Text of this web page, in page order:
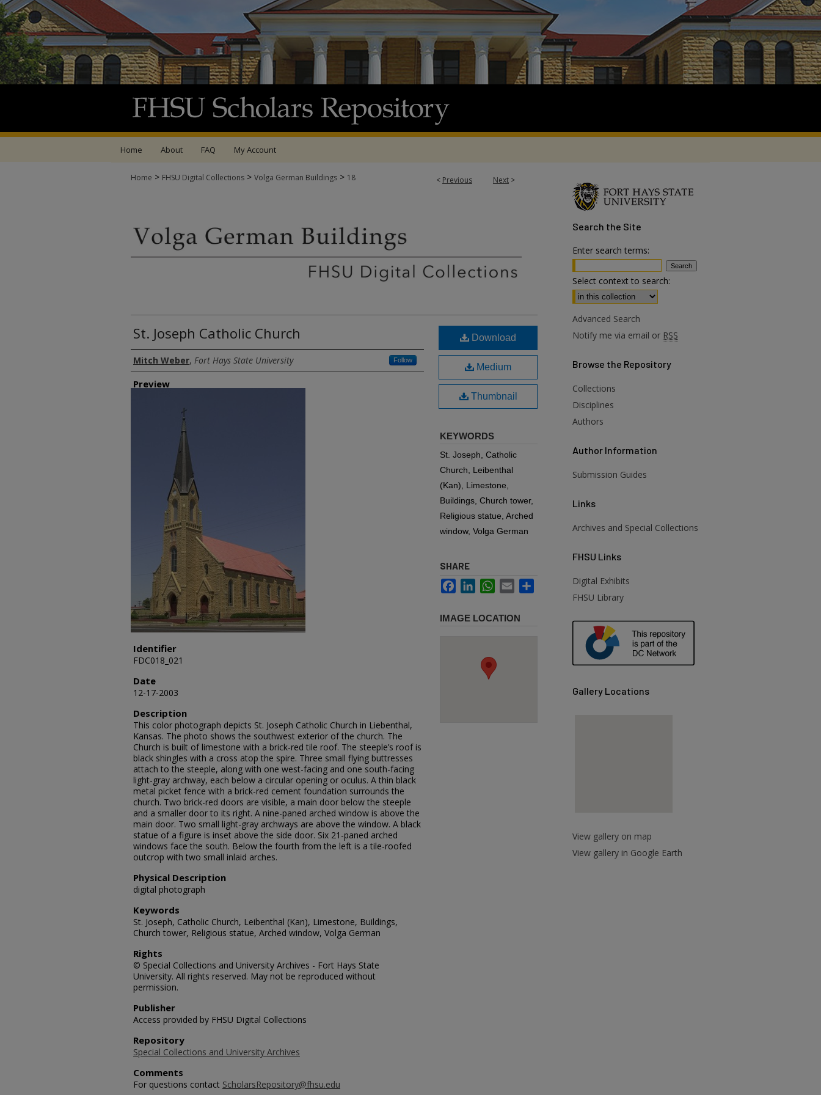
Home About FAQ My Account
< Previous Next >
Home > FHSU Digital Collections > Volga German Buildings > 18
St. Joseph Catholic Church
Creator
Mitch Weber, Fort Hays State University Follow
Preview
Identifier
FDC018_021
Date
12-17-2003
Description
This color photograph depicts St. Joseph Catholic Church in Liebenthal,
Kansas. The photo shows the southwest exterior of the church. The
Church is built of limestone with a brick-red tile roof. The steeple’s roof is
black shingles with a cross atop the spire. Three small flying buttresses
attach to the steeple, along with one west-facing and one south-facing
light-gray archway, each below a circular opening or oculus. A thin black
metal picket fence with a brick-red cement foundation surrounds the
church. Two brick-red doors are visible, a main door below the steeple
and a smaller door to its right. A nine-paned arched window is above the
main door. Two small light-gray archways are above the window. A black
statue of a figure is inset above the side door. Six 21-paned arched
windows face the south. Below the fourth from the left is a tile-roofed
outcrop with two small inlaid arches.
Physical Description
digital photograph
Keywords
St. Joseph, Catholic Church, Leibenthal (Kan), Limestone, Buildings,
Church tower, Religious statue, Arched window, Volga German
Rights
© Special Collections and University Archives - Fort Hays State
University. All rights reserved. May not be reproduced without
permission.
Publisher
Access provided by FHSU Digital Collections
Repository
Special Collections and University Archives
Comments
For questions contact ScholarsRepository@fhsu.edu
Download
Medium
Thumbnail
KEYWORDS
St. Joseph, Catholic
Church, Leibenthal
(Kan), Limestone,
Buildings, Church tower,
Religious statue, Arched
window, Volga German
SHARE
FacebookLinkedInWhatsApp
Email
IMAGE LOCATION
Search the Site
Enter search terms:
Select context to search:
Advanced Search
Notify me via email or RSS
Browse the Repository
Collections
Disciplines
Authors
Author Information
Submission Guides
Links
Archives and Special Collections
FHSU Links
Digital Exhibits
FHSU Library
Gallery Locations
View gallery on map
View gallery in Google Earth